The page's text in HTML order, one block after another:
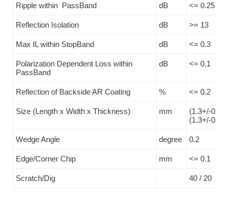
Ripple within PassBand dB <= 0.25
Reflection Isolation dB >= 13
Max IL within StopBand dB <= 0.3
Polarization Dependent Loss within
PassBand
dB <= 0.1
Reflection of Backside AR Coating % <= 0.2
Size (Length x Width x Thickness) mm
(1.3+/-
(1.3+/-0.1)
Wedge Angle degree 0.2
Edge/Corner Chip mm <= 0.1
Scratch/Dig 40 / 20